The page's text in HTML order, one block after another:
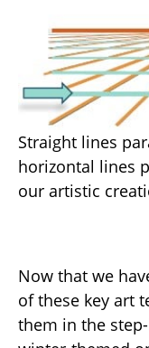
Straight lines
horizontal lines
our artistic
Now that we
of these key art
them in the